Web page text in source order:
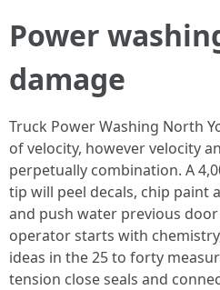
Power
damage
Truck Power Washing North
of velocity, however velocity
perpetually combination. A
tip will peel decals, chip paint
and push water previous door
operator starts with
ideas in the 25 to forty
tension close seals and